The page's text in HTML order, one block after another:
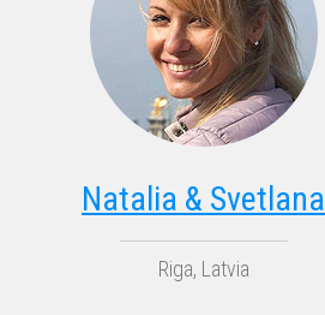
Natalia & Svetlana
Riga, Latvia